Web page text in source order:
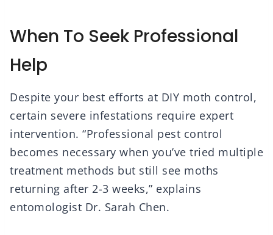
When To Seek Professional
Help
Despite your best efforts at DIY moth control,
certain severe infestations require expert
intervention. “Professional pest control
becomes necessary when you’ve tried multiple
treatment methods but still see moths
returning after 2-3 weeks,” explains
entomologist Dr. Sarah Chen.